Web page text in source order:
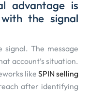
advantage is
the signal
The message
account’s situation.
like SPIN selling
after identifying